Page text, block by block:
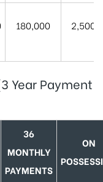
180,000
Year Payment
36
MONTHLY
PAYMENTS
ON